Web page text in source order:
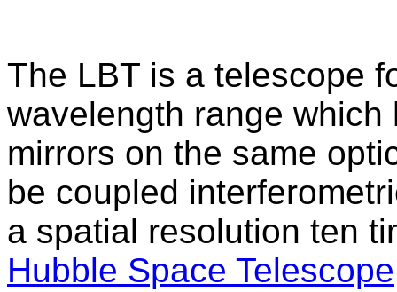
The LBT is a telescope
wavelength range
mirrors on the same
be coupled
a spatial resolution ten
Hubble Space Telescope